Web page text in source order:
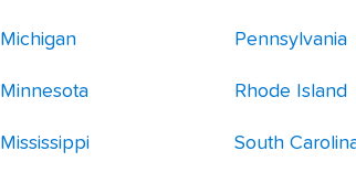
Michigan
Minnesota
Mississippi
Pennsylvania
Rhode Island
South